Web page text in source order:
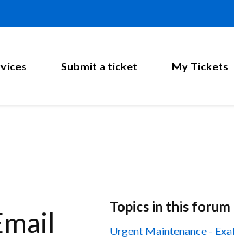
Submit a ticket My Tickets
Topics in this forum
Urgent Maintenance -